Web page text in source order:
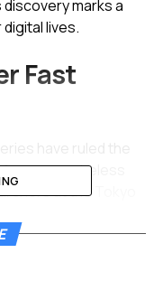
marks a
lives.
Fast
your wireless
at the Tokyo
team discovered